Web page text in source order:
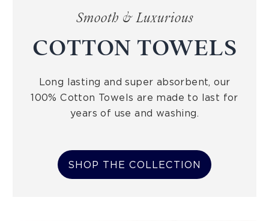
Smooth & Luxurious
COTTON TOWELS
Long lasting and super absorbent, our
100% Cotton Towels are made to last for
years of use and washing.
SHOP THE COLLECTION